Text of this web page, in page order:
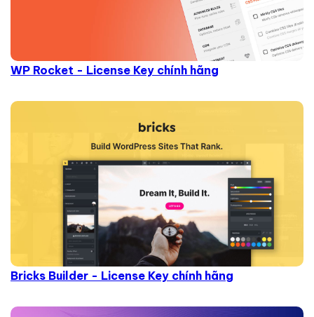
WP Rocket - License Key chính hãng
Bricks Builder - License Key chính hãng